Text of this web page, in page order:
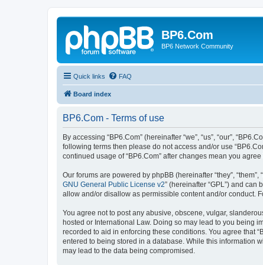
BP6.Com
BP6 Network Community
Quick links FAQ
Board index
BP6.Com - Terms of use
By accessing “BP6.Com” (hereinafter “we”, “us”, “our”,
following terms then please do not access and/or use
continued usage of “BP6.Com” after changes mean you
Our forums are powered by phpBB (hereinafter “they”,
GNU General Public License v2” (hereinafter “GPL”) and can
allow and/or disallow as permissible content and/or conduct.
You agree not to post any abusive, obscene, vulgar,
hosted or International Law. Doing so may lead to you being
recorded to aid in enforcing these conditions. You agree that
entered to being stored in a database. While this information
may lead to the data being compromised.